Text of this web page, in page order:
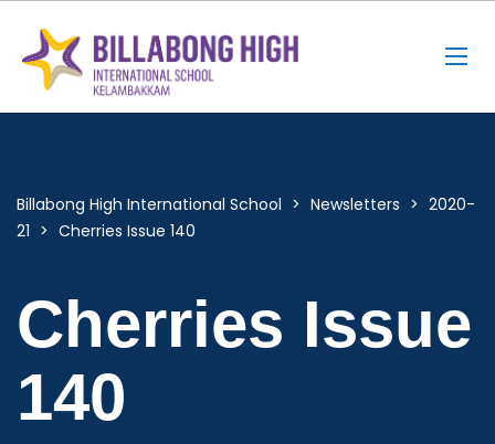
Billabong High International School > Newsletters > 2020-
21 > Cherries Issue 140
Cherries Issue
140